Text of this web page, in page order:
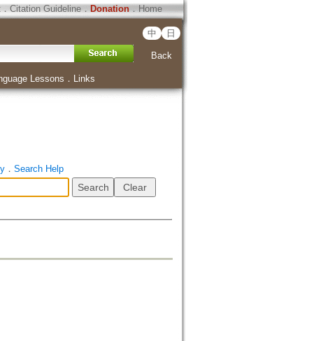
．Citation Guideline． Donation．Home
中 日
Back
Lessons ． Links
． Search Help